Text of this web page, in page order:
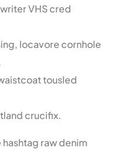
VHS cred
locavore cornhole
tousled
crucifix.
raw denim